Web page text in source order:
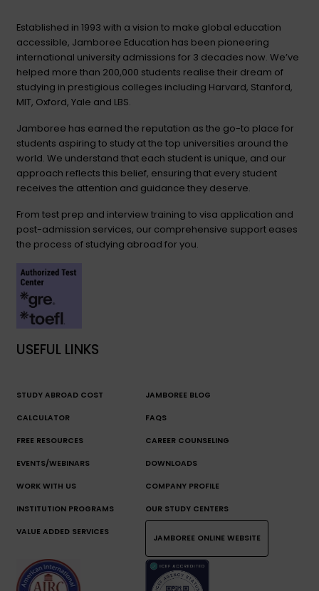
Established in 1993 with a vision to make global education
accessible, Jamboree Education has been pioneering
international university admissions for 3 decades now. We’ve
helped more than 200,000 students realise their dream of
studying in prestigious colleges including Harvard, Stanford,
MIT, Oxford, Yale and LBS.
Jamboree has earned the reputation as the go-to place for
students aspiring to study at the top universities around the
world. We understand that each student is unique, and our
approach reflects this belief, ensuring that every student
receives the attention and guidance they deserve.
From test prep and interview training to visa application and
post-admission services, our comprehensive support eases
the process of studying abroad for you.
USEFUL LINKS
STUDY ABROAD COST
CALCULATOR
JAMBOREE BLOG
FAQS
FREE RESOURCES CAREER COUNSELING
EVENTS/WEBINARS DOWNLOADS
WORK WITH US COMPANY PROFILE
INSTITUTION PROGRAMS OUR STUDY CENTERS
VALUE ADDED SERVICES
JAMBOREE ONLINE WEBSITE